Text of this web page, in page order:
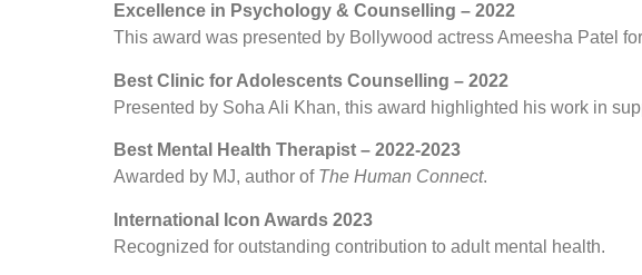
Excellence in Psychology & Counselling – 2022
This award was presented by Bollywood actress Ameesha Patel
Best Clinic for Adolescents Counselling – 2022
Presented by Soha Ali Khan, this award highlighted his work in
Best Mental Health Therapist – 2022-2023
Awarded by MJ, author of The Human Connect.
International Icon Awards 2023
Recognized for outstanding contribution to adult mental health.